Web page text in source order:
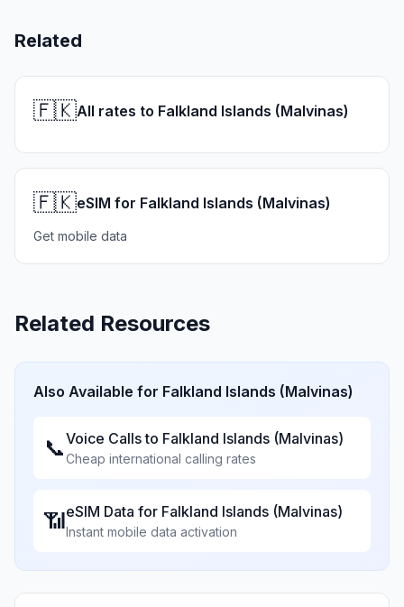
Related
🇫🇰All rates to Falkland Islands (Malvinas)
🇫🇰eSIM for Falkland Islands (Malvinas)
Get mobile data
Related Resources
Also Available for Falkland Islands (Malvinas)
📞Voice Calls to Falkland Islands (Malvinas)
Cheap international calling rates
📶eSIM Data for Falkland Islands (Malvinas)
Instant mobile data activation